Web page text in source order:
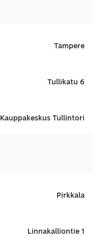
Tampere
Tullikatu 6
Kauppakeskus Tullintori
Pirkkala
Linnakalliontie 1